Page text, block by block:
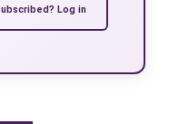
Log in